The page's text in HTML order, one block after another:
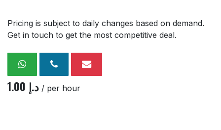
Pricing is subject to daily changes based on demand.
Get in touch to get the most competitive deal.
1.00 د.إ / per hour